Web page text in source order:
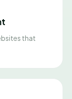
that